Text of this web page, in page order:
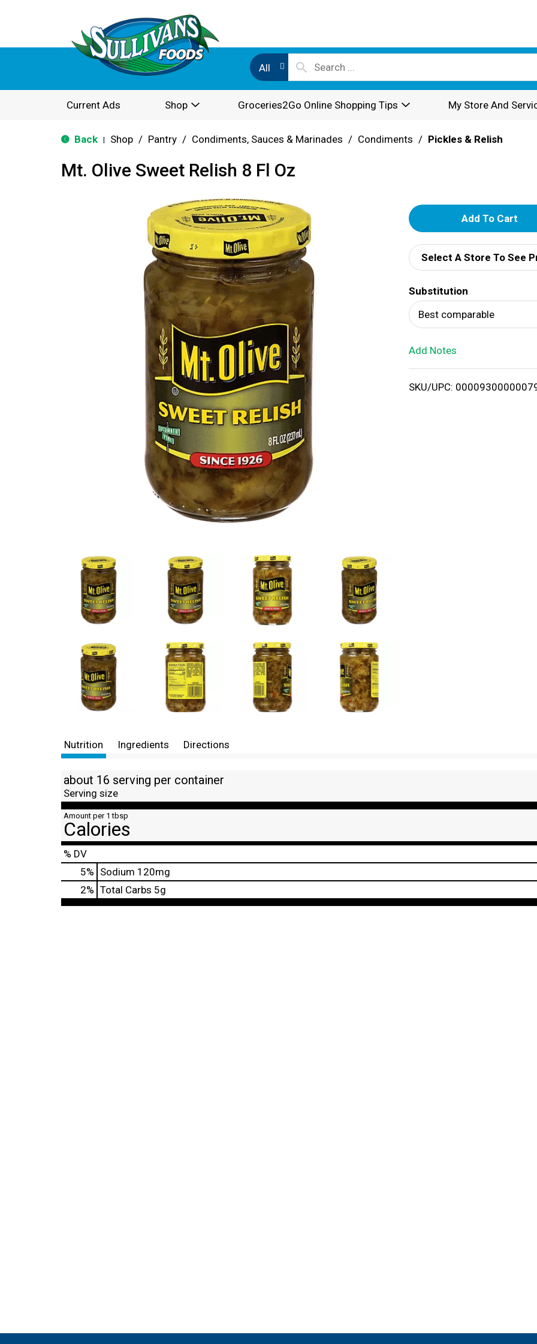
All
Current Ads Shop Groceries2Go Online Shopping Tips My Store And
Back Shop / Pantry / Condiments, Sauces & Marinades / Condiments / Pickles & Relish
Mt. Olive Sweet Relish 8 Fl Oz
A
d
d
T
o
i
Select A Store To See
Substitution
Best comparable
Add Notes
SKU/UPC:
Nutrition Ingredients Directions
about 16 serving per container
Serving size
Amount per 1 tbsp
Calories
% DV
5% Sodium 120mg
2% Total Carbs 5g